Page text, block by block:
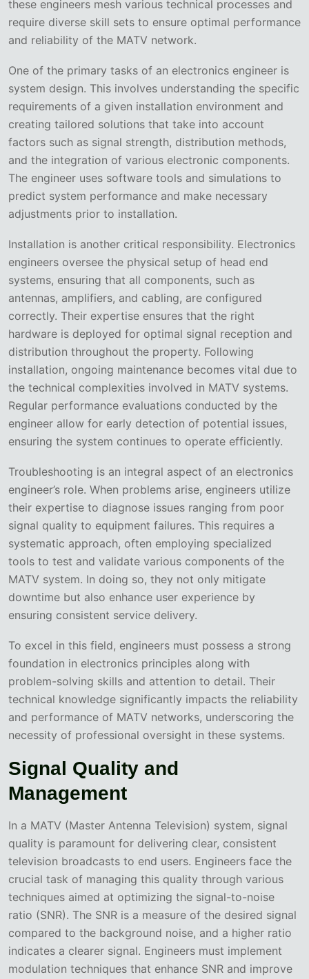
these engineers mesh various technical processes and
require diverse skill sets to ensure optimal performance
and reliability of the MATV network.
One of the primary tasks of an electronics engineer is
system design. This involves understanding the specific
requirements of a given installation environment and
creating tailored solutions that take into account
factors such as signal strength, distribution methods,
and the integration of various electronic components.
The engineer uses software tools and simulations to
predict system performance and make necessary
adjustments prior to installation.
Installation is another critical responsibility. Electronics
engineers oversee the physical setup of head end
systems, ensuring that all components, such as
antennas, amplifiers, and cabling, are configured
correctly. Their expertise ensures that the right
hardware is deployed for optimal signal reception and
distribution throughout the property. Following
installation, ongoing maintenance becomes vital due to
the technical complexities involved in MATV systems.
Regular performance evaluations conducted by the
engineer allow for early detection of potential issues,
ensuring the system continues to operate efficiently.
Troubleshooting is an integral aspect of an electronics
engineer’s role. When problems arise, engineers utilize
their expertise to diagnose issues ranging from poor
signal quality to equipment failures. This requires a
systematic approach, often employing specialized
tools to test and validate various components of the
MATV system. In doing so, they not only mitigate
downtime but also enhance user experience by
ensuring consistent service delivery.
To excel in this field, engineers must possess a strong
foundation in electronics principles along with
problem-solving skills and attention to detail. Their
technical knowledge significantly impacts the reliability
and performance of MATV networks, underscoring the
necessity of professional oversight in these systems.
Signal Quality and
Management
In a MATV (Master Antenna Television) system, signal
quality is paramount for delivering clear, consistent
television broadcasts to end users. Engineers face the
crucial task of managing this quality through various
techniques aimed at optimizing the signal-to-noise
ratio (SNR). The SNR is a measure of the desired signal
compared to the background noise, and a higher ratio
indicates a clearer signal. Engineers must implement
modulation techniques that enhance SNR and improve